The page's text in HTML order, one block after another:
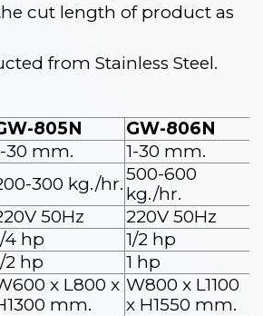
cut length of product as
from Stainless Steel.
805N
GW-806N
30 mm.
1-30 mm.
300 kg./hr.500-600
kg./hr.
50Hz
220V 50Hz
4 hp
1/2 hp
2 hp
1 hp
x L800 x
mm.
W800 x L1100
x H1550 mm.